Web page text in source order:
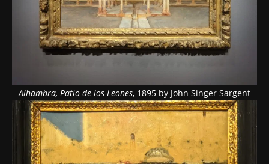
Alhambra, Patio de los Leones, 1895 by John Singer Sargent